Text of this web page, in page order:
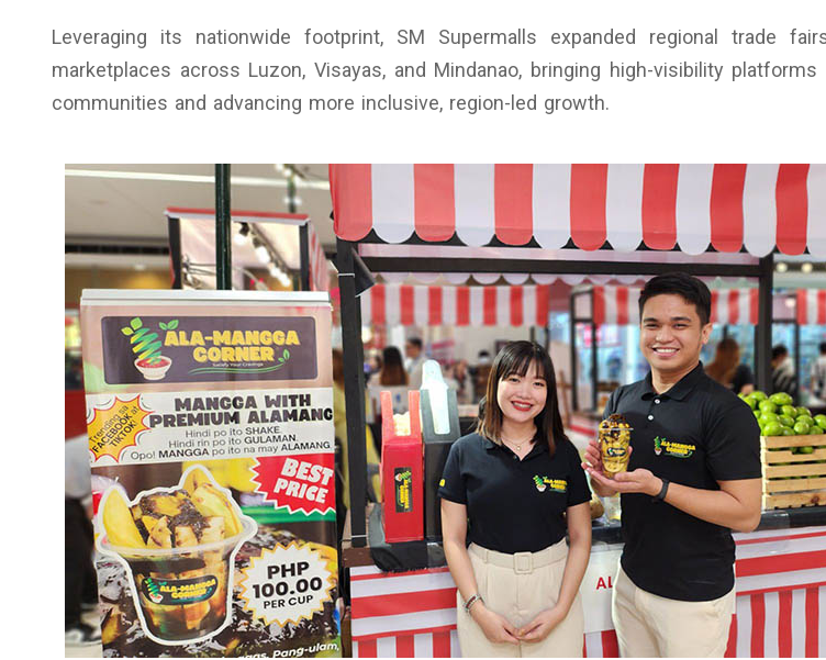
Leveraging its nationwide footprint, SM Supermalls expanded regional trade
marketplaces across Luzon, Visayas, and Mindanao, bringing high-visibility
communities and advancing more inclusive, region-led growth.